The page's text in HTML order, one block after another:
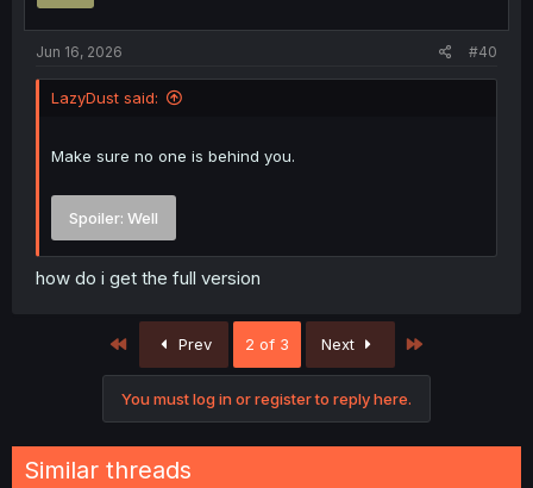
Jun 16, 2026 #40
LazyDust said:
Make sure no one is behind you.
Spoiler: Well
how do i get the full version
First Prev 2 of 3 Next
You must log in or register to reply here.
Similar threads